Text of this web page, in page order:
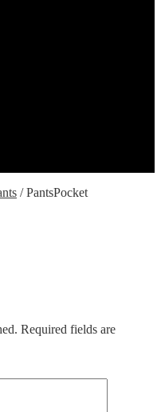
/PantsPocket
Required fields are